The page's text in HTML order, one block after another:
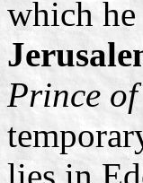
which
Prince
lies in